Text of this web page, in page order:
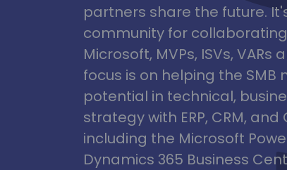
partners share the future.
community for
Microsoft, MVPs, ISVs, VARs
focus is on helping the SMB
potential in technical,
strategy with ERP, CRM,
including the Microsoft
Dynamics 365 Business